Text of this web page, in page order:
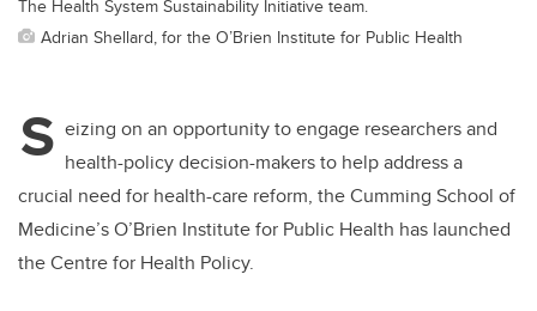
The Health System Sustainability Initiative team.
Adrian Shellard, for the O’Brien Institute for Public Health
S eizing on an opportunity to engage researchers and
health-policy decision-makers to help address a
crucial need for health-care reform, the Cumming School of
Medicine’s O’Brien Institute for Public Health has launched
the Centre for Health Policy.